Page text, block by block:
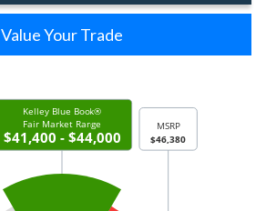
Value Your Trade